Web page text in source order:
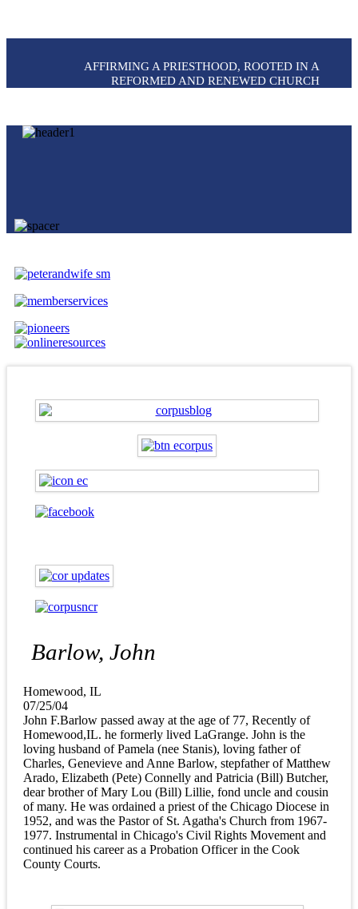
AFFIRMING A PRIESTHOOD, ROOTED IN A
REFORMED AND RENEWED CHURCH
Barlow, John
Homewood, IL
07/25/04
John F.Barlow passed away at the age of 77, Recently of
Homewood,IL. he formerly lived LaGrange. John is the
loving husband of Pamela (nee Stanis), loving father of
Charles, Genevieve and Anne Barlow, stepfather of Matthew
Arado, Elizabeth (Pete) Connelly and Patricia (Bill) Butcher,
dear brother of Mary Lou (Bill) Lillie, fond uncle and cousin
of many. He was ordained a priest of the Chicago Diocese in
1952, and was the Pastor of St. Agatha's Church from 1967-
1977. Instrumental in Chicago's Civil Rights Movement and
continued his career as a Probation Officer in the Cook
County Courts.